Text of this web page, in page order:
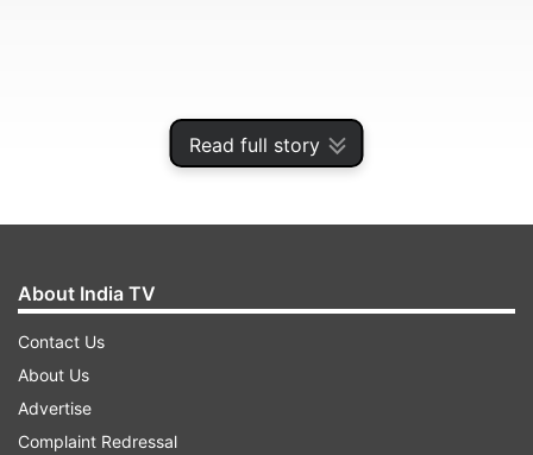
Read full story
About India TV
Contact Us
About Us
Advertise
Complaint Redressal